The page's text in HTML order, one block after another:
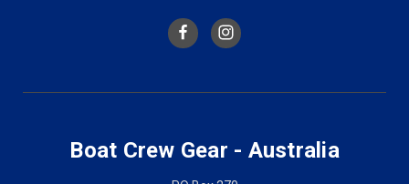
Boat Crew Gear - Australia